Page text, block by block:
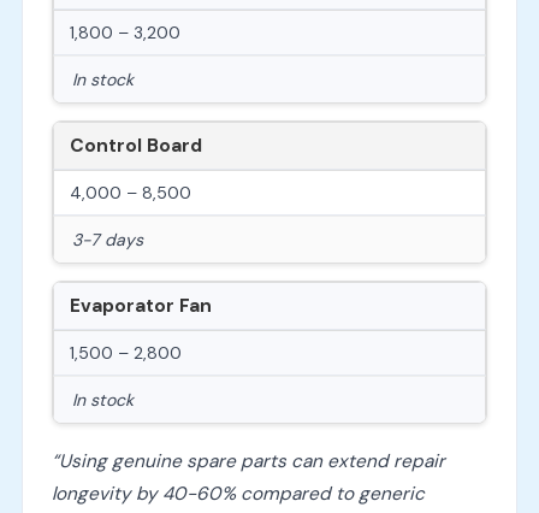
1,800 – 3,200
In stock
Control Board
4,000 – 8,500
3-7 days
Evaporator Fan
1,500 – 2,800
In stock
“Using genuine spare parts can extend repair
longevity by 40-60% compared to generic